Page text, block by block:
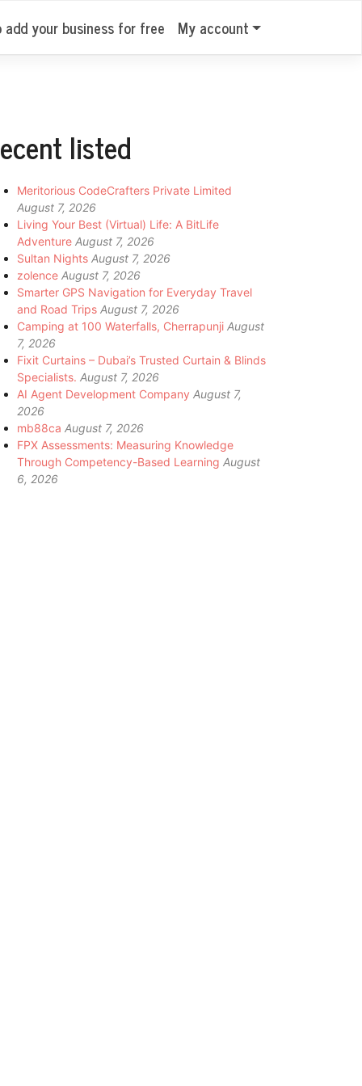
your business for free My account
listed
Meritorious CodeCrafters Private Limited
August 7, 2026
Living Your Best (Virtual) Life: A BitLife
Adventure August 7, 2026
Sultan Nights August 7, 2026
zolence August 7, 2026
Smarter GPS Navigation for Everyday Travel
and Road Trips August 7, 2026
Camping at 100 Waterfalls, Cherrapunji August
7, 2026
Fixit Curtains – Dubai’s Trusted Curtain & Blinds
Specialists. August 7, 2026
AI Agent Development Company August 7,
2026
mb88ca August 7, 2026
FPX Assessments: Measuring Knowledge
Through Competency-Based Learning August
6, 2026